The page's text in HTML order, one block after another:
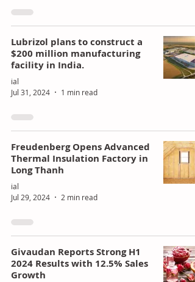
Lubrizol plans to construct a
$200 million manufacturing
facility in India.
ial
Jul 31, 2024
1 min read
Freudenberg Opens Advanced
Thermal Insulation Factory in
Long Thanh
ial
Jul 29, 2024
2 min read
Givaudan Reports Strong H1
2024 Results with 12.5% Sales
Growth